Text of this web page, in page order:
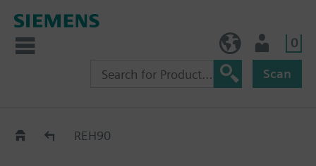
0
Scan
Replacement Guide
REH90